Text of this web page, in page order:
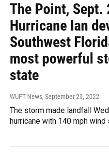
The Point, Sept.
Hurricane Ian
Southwest
most powerful
state
WUFT News, September 29, 2022
The storm made landfall
hurricane with 140 mph wind